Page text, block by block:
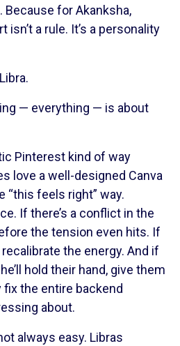
Because for Akanksha,
a rule. It’s a personality
— everything — is about
Pinterest kind of way
love a well-designed Canva
“this feels right” way.
If there’s a conflict in the
the tension even hits. If
recalibrate the energy. And if
hold their hand, give them
fix the entire backend
about.
always easy. Libras